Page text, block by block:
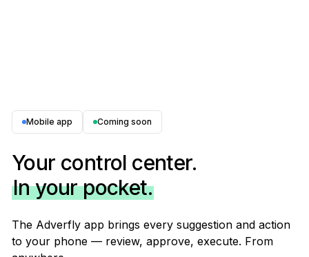
Mobile app Coming soon
Your control center.
In your pocket.
The Adverfly app brings every suggestion and action
to your phone — review, approve, execute. From